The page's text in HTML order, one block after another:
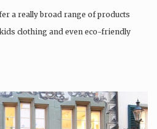
a really broad range of products
clothing and even eco-friendly